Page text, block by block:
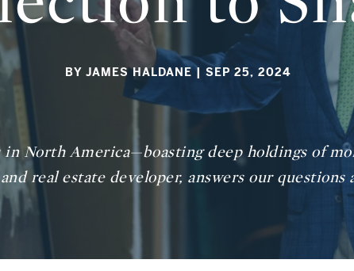
BY JAMES HALDANE | SEP 25, 2024
North America—boasting deep holdings of
real estate developer, answers our